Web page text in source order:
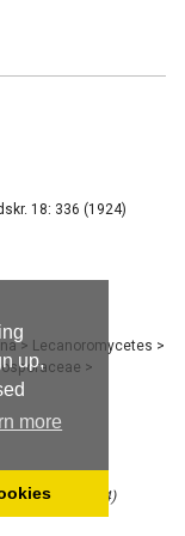
up,
more
18: 336 (1924)
> Lecanoromycetes >
>
18: 336 (1924)